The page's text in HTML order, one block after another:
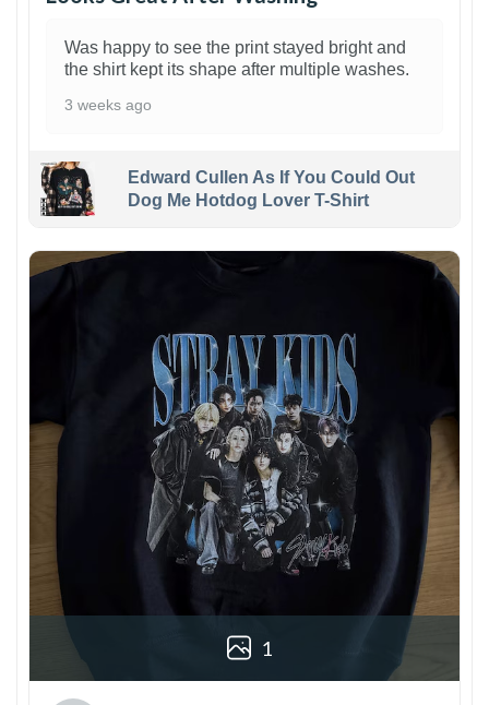
Was happy to see the print stayed bright and
the shirt kept its shape after multiple washes.
3 weeks ago
Edward Cullen As If You Could Out
Dog Me Hotdog Lover T-Shirt
1